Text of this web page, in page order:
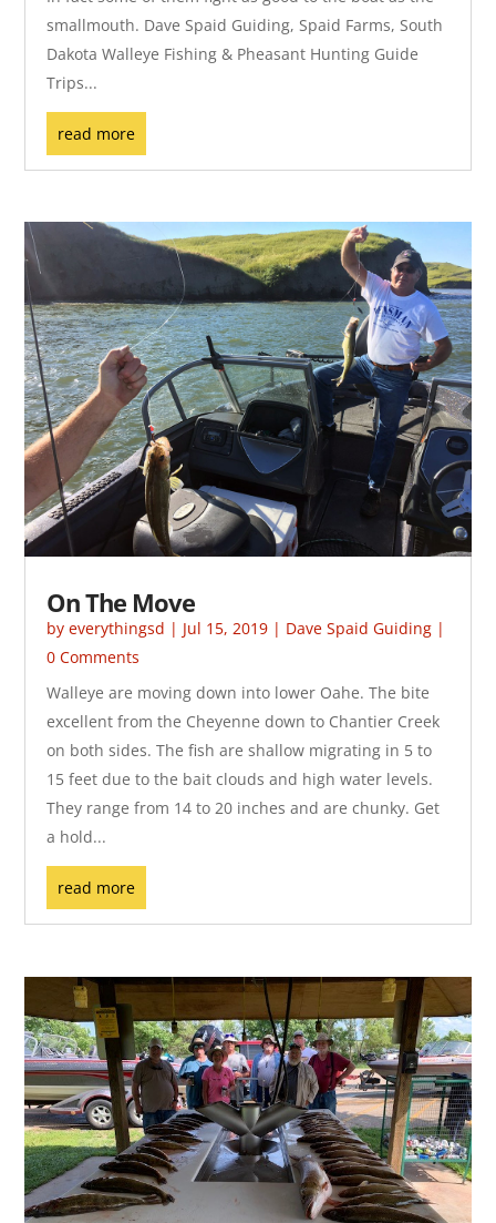
smallmouth. Dave Spaid Guiding, Spaid Farms, South
Dakota Walleye Fishing & Pheasant Hunting Guide
Trips...
read more
On The Move
byeverythingsd | Jul 15, 2019 | Dave Spaid Guiding |
0 Comments
Walleye are moving down into lower Oahe. The bite
excellent from the Cheyenne down to Chantier Creek
on both sides. The fish are shallow migrating in 5 to
15 feet due to the bait clouds and high water levels.
They range from 14 to 20 inches and are chunky. Get
a hold...
read more